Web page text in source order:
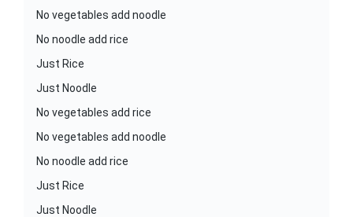
No vegetables add noodle
No noodle add rice
Just Rice
Just Noodle
No vegetables add rice
No vegetables add noodle
No noodle add rice
Just Rice
Just Noodle